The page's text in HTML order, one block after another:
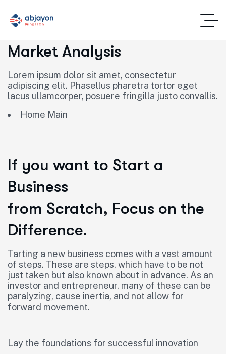
Market Analysis
Lorem ipsum dolor sit amet, consectetur
adipiscing elit. Phasellus pharetra tortor eget
lacus ullamcorper, posuere fringilla justo convallis.
Home Main
If you want to Start a
Business
from Scratch, Focus on the
Difference.
Tarting a new business comes with a vast amount
of steps. These are steps, which have to be not
just taken but also known about in advance. As an
investor and entrepreneur, many of these can be
paralyzing, cause inertia, and not allow for
forward movement.
Lay the foundations for successful innovation